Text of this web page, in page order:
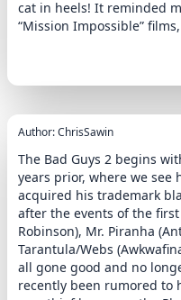
cat in heels! It reminded
“Mission Impossible”
Author: ChrisSawin
The Bad Guys 2 begins
years prior, where we see
acquired his trademark
after the events of the
Robinson), Mr. Piranha
Tarantula/Webs
all gone good and no
recently been rumored to